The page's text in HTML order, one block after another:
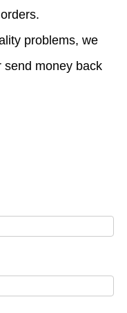
problems, we
send money back